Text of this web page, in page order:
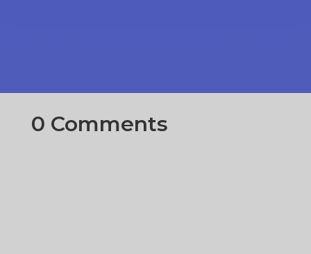
0 Comments